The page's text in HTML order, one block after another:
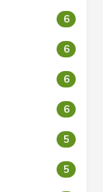
6
6
6
6
5
5